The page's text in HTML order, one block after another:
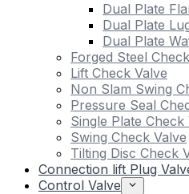
Dual Plate
Dual Plate
Dual Plate
Forged Steel
Lift Check Valve
Non Slam Swing
Pressure Seal
Single Plate Check
Swing Check Valve
Tilting Disc Check
Connection lift Plug
Control Valve